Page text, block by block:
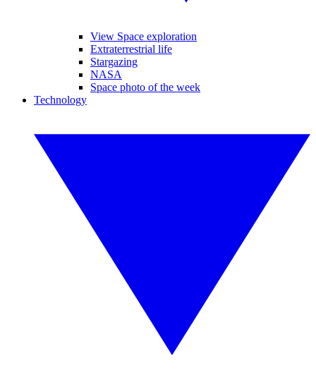
View Space exploration
Extraterrestrial life
Stargazing
NASA
Space photo of the week
Technology